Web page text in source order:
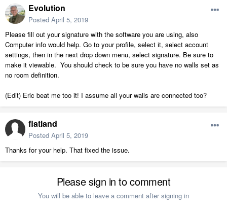
Evolution
Posted April 5, 2019
Please fill out your signature with the software you are using, also
Computer info would help. Go to your profile, select it, select account
settings, then in the next drop down menu, select signature. Be sure to
make it viewable. You should check to be sure you have no walls set as
no room definition.
(Edit) Eric beat me too it! I assume all your walls are connected too?
flatland
Posted April 5, 2019
Thanks for your help. That fixed the issue.
Please sign in to comment
You will be able to leave a comment after signing in